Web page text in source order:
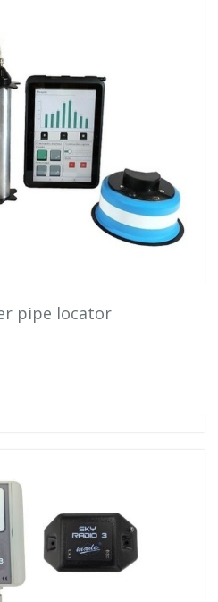
pipe locator